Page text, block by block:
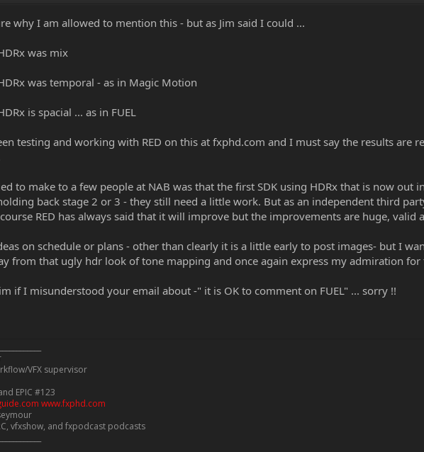
why I am allowed to mention this - but as Jim said I could ...
was mix
was temporal - as in Magic Motion
is spacial ... as in FUEL
testing and working with RED on this at fxphd.com and I must say the results are
to make to a few people at NAB was that the first SDK using HDRx that is now out
back stage 2 or 3 - they still need a little work. But as an independent third
RED has always said that it will improve but the improvements are huge,
on schedule or plans - other than clearly it is a little early to post images- but I
from that ugly hdr look of tone mapping and once again express my admiration
if I misunderstood your email about -" it is OK to comment on FUEL" ... sorry !!
VFX supervisor
EPIC #123
www.fxphd.com
vfxshow, and fxpodcast podcasts